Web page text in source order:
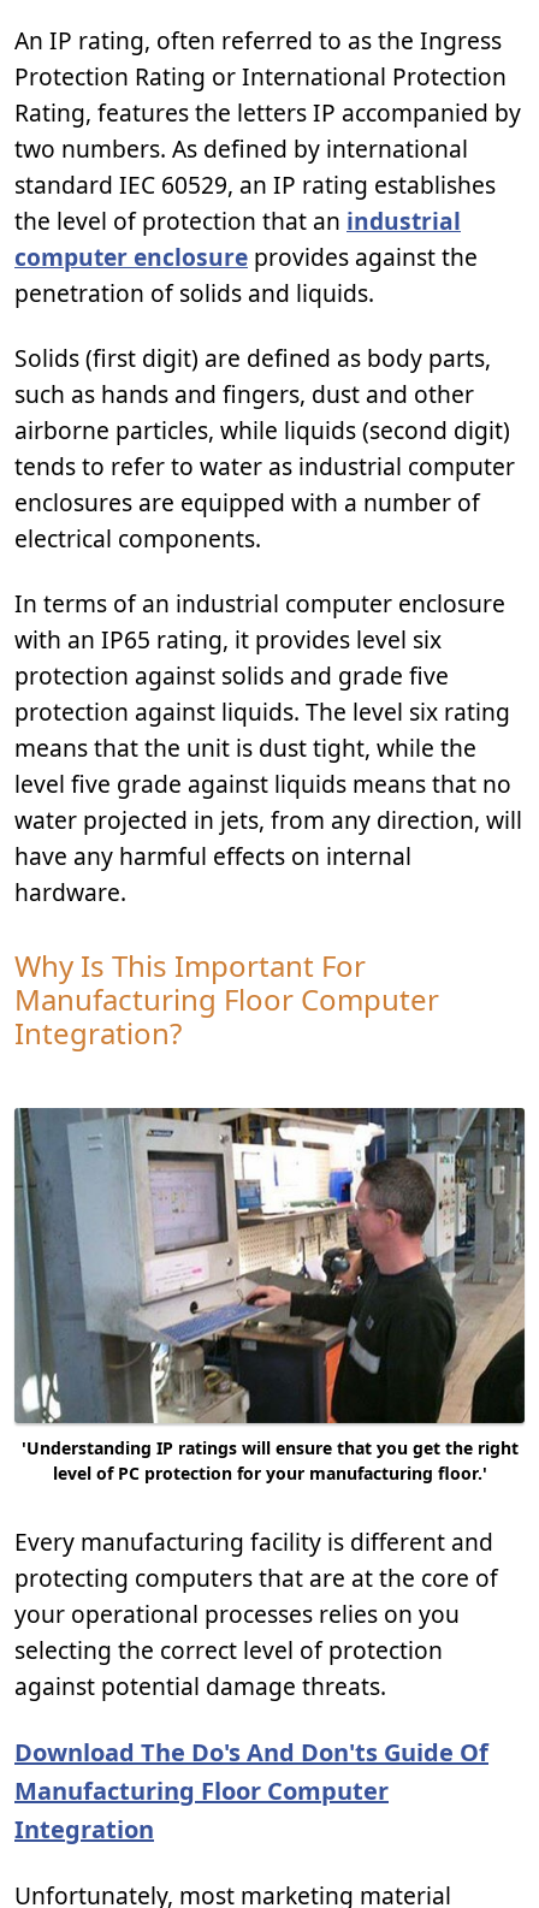
An IP rating, often referred to as the Ingress
Protection Rating or International Protection
Rating, features the letters IP accompanied by
two numbers. As defined by international
standard IEC 60529, an IP rating establishes
the level of protection that an industrial
computer enclosure provides against the
penetration of solids and liquids.
Solids (first digit) are defined as body parts,
such as hands and fingers, dust and other
airborne particles, while liquids (second digit)
tends to refer to water as industrial computer
enclosures are equipped with a number of
electrical components.
In terms of an industrial computer enclosure
with an IP65 rating, it provides level six
protection against solids and grade five
protection against liquids. The level six rating
means that the unit is dust tight, while the
level five grade against liquids means that no
water projected in jets, from any direction, will
have any harmful effects on internal
hardware.
Why Is This Important For
Manufacturing Floor Computer
Integration?
'Understanding IP ratings will ensure that you get the right
level of PC protection for your manufacturing floor.'
Every manufacturing facility is different and
protecting computers that are at the core of
your operational processes relies on you
selecting the correct level of protection
against potential damage threats.
Download The Do's And Don'ts Guide Of
Manufacturing Floor Computer
Integration
Unfortunately, most marketing material